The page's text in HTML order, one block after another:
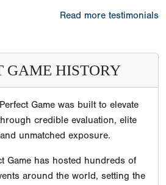
Read more testimonials
GAME HISTORY
Game was built to elevate
credible evaluation, elite
unmatched exposure.
Game has hosted hundreds of
around the world, setting the